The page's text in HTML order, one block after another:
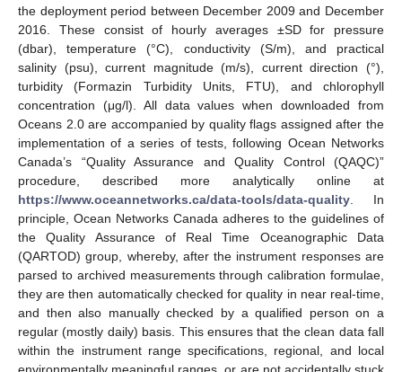
the deployment period between December 2009 and December
2016. These consist of hourly averages ±SD for pressure
(dbar), temperature (°C), conductivity (S/m), and practical
salinity (psu), current magnitude (m/s), current direction (°),
turbidity (Formazin Turbidity Units, FTU), and chlorophyll
concentration (μg/l). All data values when downloaded from
Oceans 2.0 are accompanied by quality flags assigned after the
implementation of a series of tests, following Ocean Networks
Canada’s “Quality Assurance and Quality Control (QAQC)”
procedure, described more analytically online at
https://www.oceannetworks.ca/data-tools/data-quality . In
principle, Ocean Networks Canada adheres to the guidelines of
the Quality Assurance of Real Time Oceanographic Data
(QARTOD) group, whereby, after the instrument responses are
parsed to archived measurements through calibration formulae,
they are then automatically checked for quality in near real-time,
and then also manually checked by a qualified person on a
regular (mostly daily) basis. This ensures that the clean data fall
within the instrument range specifications, regional, and local
environmentally meaningful ranges, or are not accidentally stuck